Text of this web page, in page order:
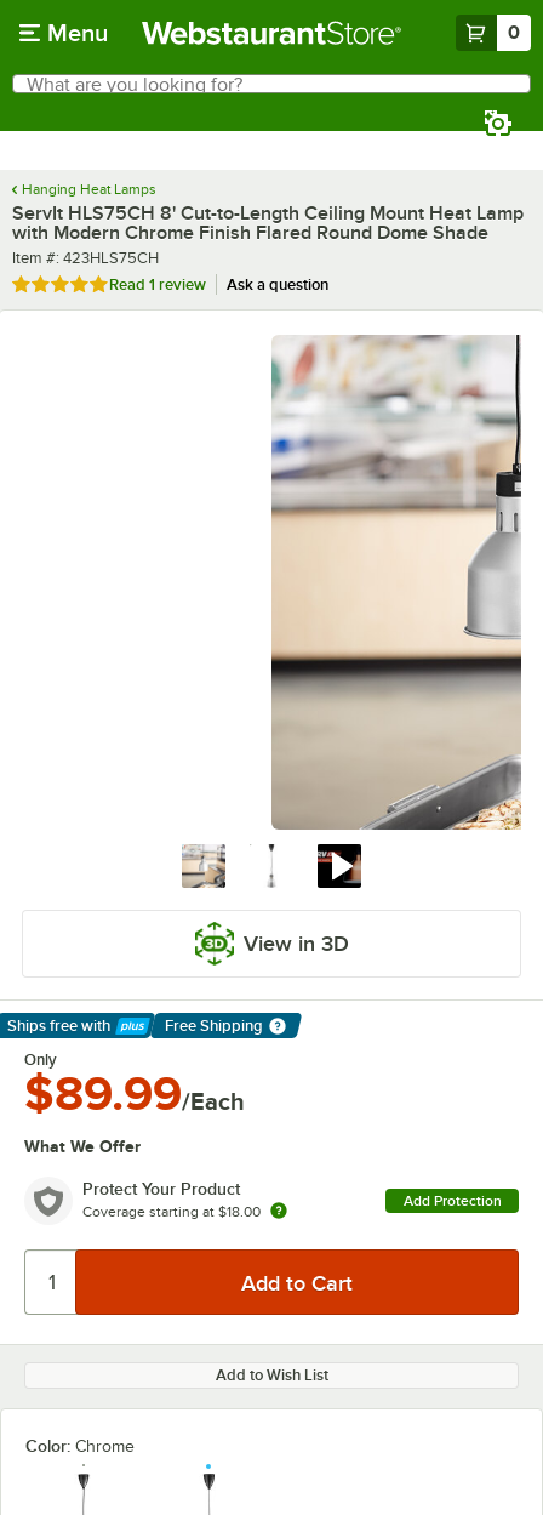
Menu 0
Search
What are you looking for?
Hanging Heat Lamps
ServIt HLS75CH 8' Cut-to-Length Ceiling Mount Heat Lamp
with Modern Chrome Finish Flared Round Dome Shade
Item number
Item #: 423HLS75CH
Rated 5 out of 5 stars
Read 1 review Ask a question
View in 3D
Ships free with
Learn More
Free Shipping
Only
$89.99/Each
What We Offer
Protect Your Product
Coverage starting at $18.00
Add Protection
Add to Wish List
Color: Chrome